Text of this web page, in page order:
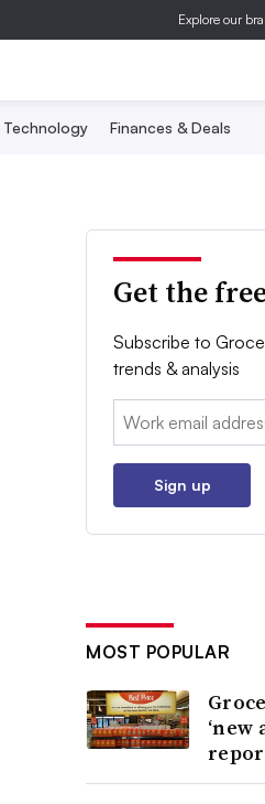
Explore our
Technology Finances & Deals
Get the
Subscribe to
trends & analysis
Email:
Sign up
MOST POPULAR